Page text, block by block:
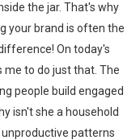
the jar. That's why
your brand is often the
On today's
me to do just that. The
people build engaged
isn't she a household
patterns